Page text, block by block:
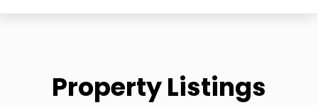
Property Listings